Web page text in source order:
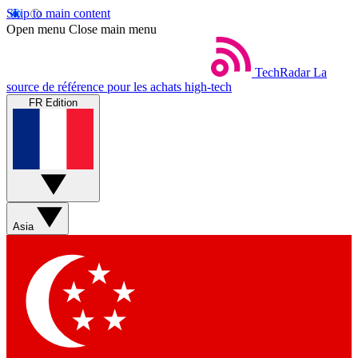
Skip to main content
Open menu Close main menu
TechRadar La
source de référence pour les achats high-tech
FR Edition
Asia